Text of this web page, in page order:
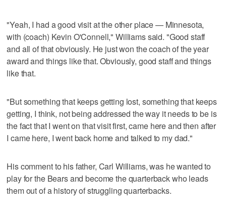
"Yeah, I had a good visit at the other place — Minnesota,
with (coach) Kevin O'Connell," Williams said. "Good staff
and all of that obviously. He just won the coach of the year
award and things like that. Obviously, good staff and things
like that.
"But something that keeps getting lost, something that keeps
getting, I think, not being addressed the way it needs to be is
the fact that I went on that visit first, came here and then after
I came here, I went back home and talked to my dad."
His comment to his father, Carl Williams, was he wanted to
play for the Bears and become the quarterback who leads
them out of a history of struggling quarterbacks.